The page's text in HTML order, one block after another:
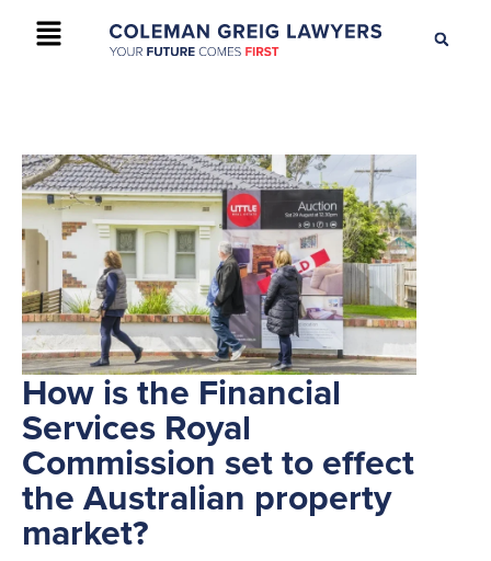
+61 2 9895 9200 CONTACT US
How is the Financial
Services Royal
Commission set to effect
the Australian property
market?